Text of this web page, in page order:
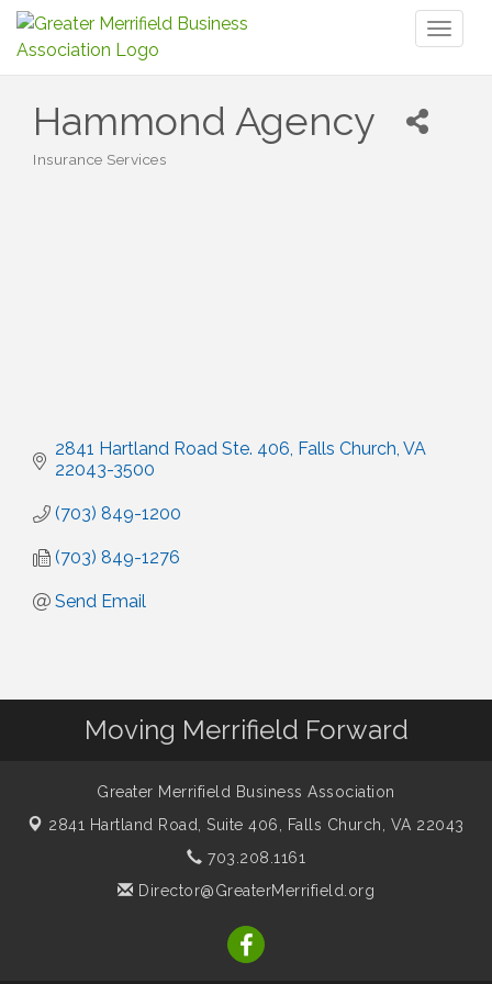
Hammond Agency
Insurance Services
2841 Hartland Road Ste. 406 Falls Church VA
22043-3500
(703) 849-1200
(703) 849-1276
Send Email
Moving Merrifield Forward
Greater Merrifield Business Association
2841 Hartland Road, Suite 406, Falls Church, VA 22043
703.208.1161
Director@GreaterMerrifield.org